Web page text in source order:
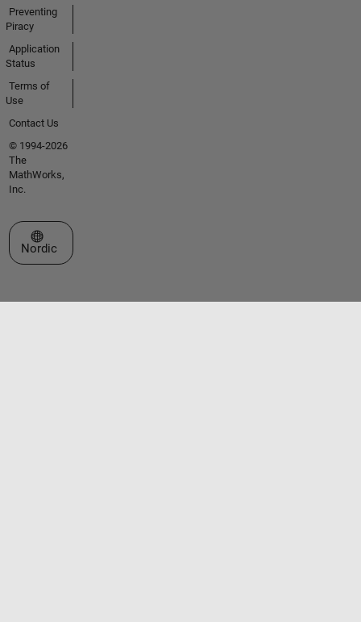
Preventing
Piracy
Application
Status
Terms of
Use
Contact Us
© 1994-2026
The
MathWorks,
Inc.
Select a Web Site
Nordic